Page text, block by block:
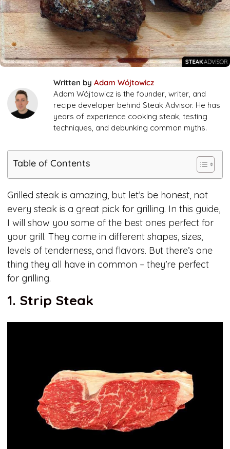
Written by Adam Wójtowicz
Adam Wójtowicz is the founder, writer, and
recipe developer behind Steak Advisor. He has
years of experience cooking steak, testing
techniques, and debunking common myths.
Table of Contents
Grilled steak is amazing, but let’s be honest, not
every steak is a great pick for grilling. In this guide,
I will show you some of the best ones perfect for
your grill. They come in different shapes, sizes,
levels of tenderness, and flavors. But there’s one
thing they all have in common – they’re perfect
for grilling.
1. Strip Steak